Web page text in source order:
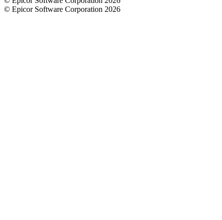
© Epicor Software Corporation 2026